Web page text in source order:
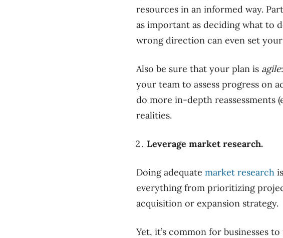
resources in an informed way.
as important as deciding what to
wrong direction can even set
Also be sure that your plan is agile
your team to assess progress on
do more in-depth reassessments
realities.
Leverage market research.
Doing adequate market research
everything from prioritizing
acquisition or expansion strategy.
Yet, it’s common for businesses